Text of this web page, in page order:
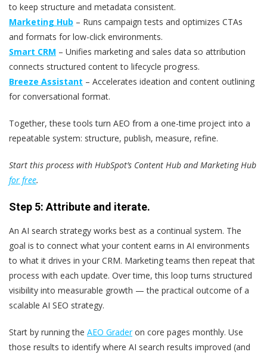
to keep structure and metadata consistent.
Marketing Hub – Runs campaign tests and optimizes CTAs
and formats for low-click environments.
Smart CRM – Unifies marketing and sales data so attribution
connects structured content to lifecycle progress.
Breeze Assistant – Accelerates ideation and content outlining
for conversational format.
Together, these tools turn AEO from a one-time project into a
repeatable system: structure, publish, measure, refine.
Start this process with HubSpot’s Content Hub and Marketing Hub
for free.
Step 5: Attribute and iterate.
An AI search strategy works best as a continual system. The
goal is to connect what your content earns in AI environments
to what it drives in your CRM. Marketing teams then repeat that
process with each update. Over time, this loop turns structured
visibility into measurable growth — the practical outcome of a
scalable AI SEO strategy.
Start by running the AEO Graderon core pages monthly. Use
those results to identify where AI search results improved (and